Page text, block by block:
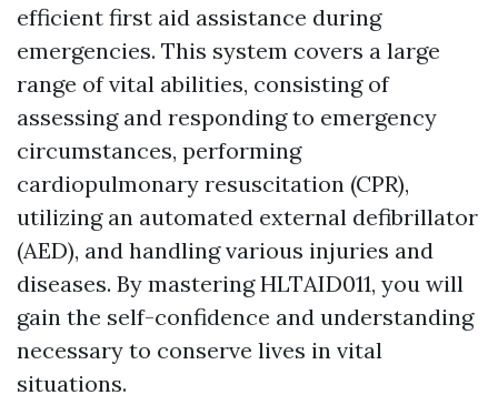
efficient first aid assistance during
emergencies. This system covers a large
range of vital abilities, consisting of
assessing and responding to emergency
circumstances, performing
cardiopulmonary resuscitation (CPR),
utilizing an automated external defibrillator
(AED), and handling various injuries and
diseases. By mastering HLTAID011, you will
gain the self-confidence and understanding
necessary to conserve lives in vital
situations.